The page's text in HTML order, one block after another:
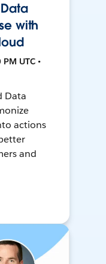
with
UTC •
Data
actions
and